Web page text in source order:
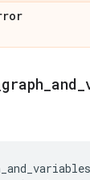
graph and